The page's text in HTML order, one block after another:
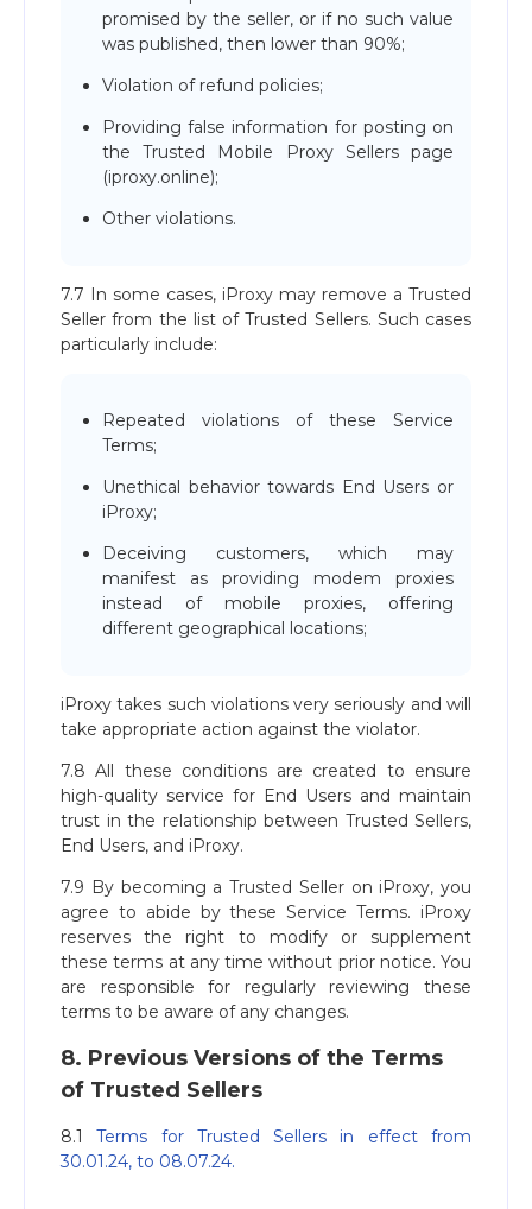
promised by the seller, or if no such value
was published, then lower than 90%;
Violation of refund policies;
Providing false information for posting on
the Trusted Mobile Proxy Sellers page
(iproxy.online);
Other violations.
7.7 In some cases, iProxy may remove a Trusted
Seller from the list of Trusted Sellers. Such cases
particularly include:
Repeated violations of these Service
Terms;
Unethical behavior towards End Users or
iProxy;
Deceiving customers, which may
manifest as providing modem proxies
instead of mobile proxies, offering
different geographical locations;
iProxy takes such violations very seriously and will
take appropriate action against the violator.
7.8 All these conditions are created to ensure
high-quality service for End Users and maintain
trust in the relationship between Trusted Sellers,
End Users, and iProxy.
7.9 By becoming a Trusted Seller on iProxy, you
agree to abide by these Service Terms. iProxy
reserves the right to modify or supplement
these terms at any time without prior notice. You
are responsible for regularly reviewing these
terms to be aware of any changes.
8. Previous Versions of the Terms
of Trusted Sellers
8.1Terms for Trusted Sellers in effect from
30.01.24, to 08.07.24.